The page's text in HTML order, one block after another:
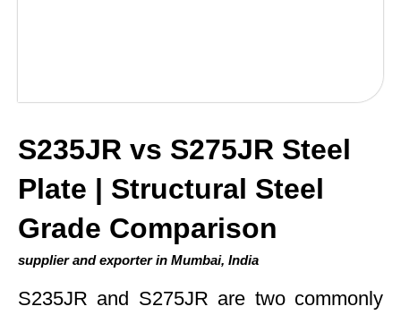
S235JR vs S275JR Steel
Plate | Structural Steel
Grade Comparison
supplier and exporter in Mumbai, India
S235JR and S275JR are two commonly